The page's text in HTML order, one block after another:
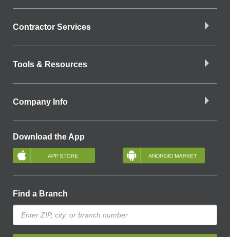
Contractor Services
Tools & Resources
Company Info
Download the App
Find a Branch